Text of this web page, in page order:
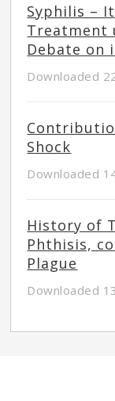
Syphilis –
Treatment
Debate on
Downloaded
Shock
Downloaded
History of
Phthisis,
Plague
Downloaded